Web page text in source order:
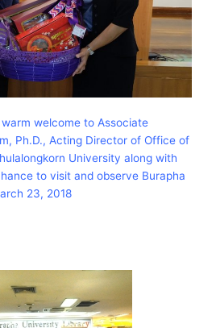
welcome to Associate
Ph.D., Acting Director of Office of
University along with
to visit and observe Burapha
23, 2018